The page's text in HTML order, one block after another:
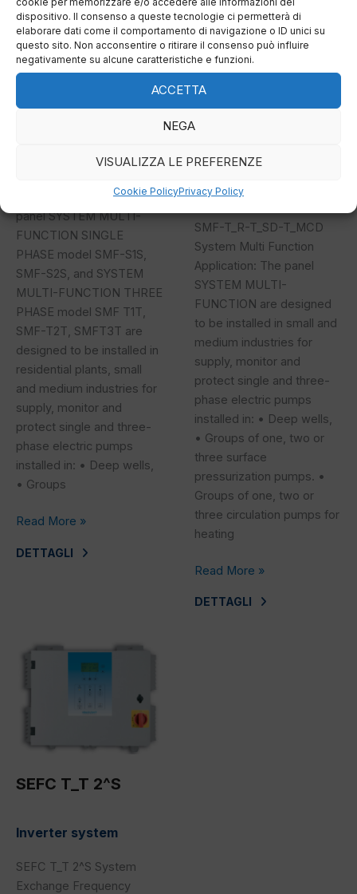
dispositivo. Il consenso a queste tecnologie ci permetterà di
elaborare dati come il comportamento di navigazione o ID unici su
questo sito. Non acconsentire o ritirare il consenso può influire
negativamente su alcune caratteristiche e funzioni.
ACCETTA
NEGA
VISUALIZZA LE PREFERENZE
Cookie PolicyPrivacy Policy
Function Application: The
panel SYSTEM MULTI-
FUNCTION SINGLE
PHASE model SMF-S1S,
SMF-S2S, and SYSTEM
MULTI-FUNCTION THREE
PHASE model SMF T1T,
SMF-T2T, SMFT3T are
designed to be installed in
residential plants, small
and medium industries for
supply, monitor and
protect single and three-
phase electric pumps
installed in: • Deep wells,
• Groups
T_T
Read More »
DETTAGLI
On-off system
SMF-T_R-T_SD-T_MCD
System Multi Function
Application: The panel
SYSTEM MULTI-
FUNCTION are designed
to be installed in small and
medium industries for
supply, monitor and
protect single and three-
phase electric pumps
installed in: • Deep wells,
• Groups of one, two or
three surface
pressurization pumps. •
Groups of one, two or
three circulation pumps for
heating
T_SD-
T_MCD
Read More »
DETTAGLI
SEFC T_T 2^S
Inverter system
SEFC T_T 2^S System
Exchange Frequency
SEFC
T_T